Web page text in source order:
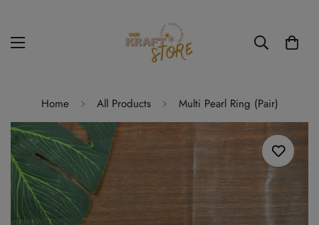
Home All Products Multi Pearl Ring (Pair)